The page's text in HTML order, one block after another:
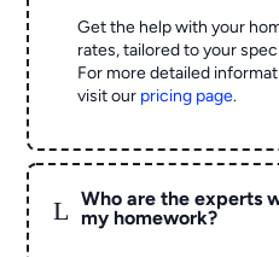
Get the help with your
rates, tailored to your
For more detailed
visit our pricing page.
L
Who are the experts
my homework?